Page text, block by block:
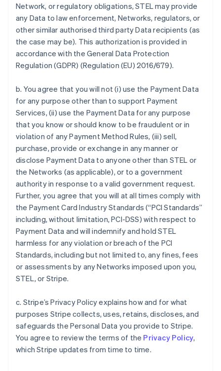
Network, or regulatory obligations, STEL may provide
any Data to law enforcement, Networks, regulators, or
other similar authorised third party Data recipients (as
the case may be). This authorization is provided in
accordance with the General Data Protection
Regulation (GDPR) (Regulation (EU) 2016/679).
b. You agree that you will not (i) use the Payment Data
for any purpose other than to support Payment
Services, (ii) use the Payment Data for any purpose
that you know or should know to be fraudulent or in
violation of any Payment Method Rules, (iii) sell,
purchase, provide or exchange in any manner or
disclose Payment Data to anyone other than STEL or
the Networks (as applicable), or to a government
authority in response to a valid government request.
Further, you agree that you will at all times comply with
the Payment Card Industry Standards (“PCI Standards”
including, without limitation, PCI-DSS) with respect to
Payment Data and will indemnify and hold STEL
harmless for any violation or breach of the PCI
Standards, including but not limited to, any fines, fees
or assessments by any Networks imposed upon you,
STEL, or Stripe.
c. Stripe’s Privacy Policy explains how and for what
purposes Stripe collects, uses, retains, discloses, and
safeguards the Personal Data you provide to Stripe.
You agree to review the terms of the Privacy Policy,
which Stripe updates from time to time.